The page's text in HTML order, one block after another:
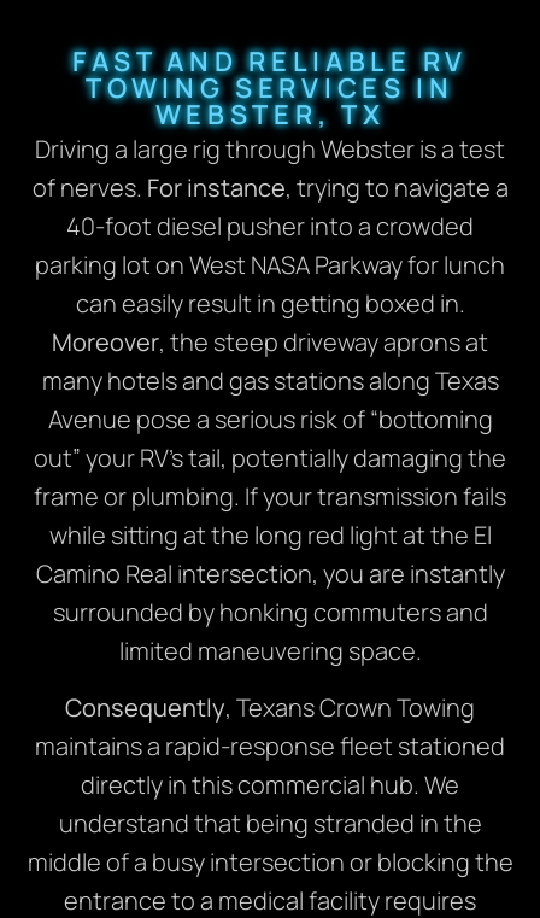
FAST AND RELIABLE RV
TOWING SERVICES IN
WEBSTER, TX
Driving a large rig through Webster is a test
of nerves. For instance, trying to navigate a
40-foot diesel pusher into a crowded
parking lot on West NASA Parkway for lunch
can easily result in getting boxed in.
Moreover, the steep driveway aprons at
many hotels and gas stations along Texas
Avenue pose a serious risk of “bottoming
out” your RV’s tail, potentially damaging the
frame or plumbing. If your transmission fails
while sitting at the long red light at the El
Camino Real intersection, you are instantly
surrounded by honking commuters and
limited maneuvering space.
Consequently, Texans Crown Towing
maintains a rapid-response fleet stationed
directly in this commercial hub. We
understand that being stranded in the
middle of a busy intersection or blocking the
entrance to a medical facility requires